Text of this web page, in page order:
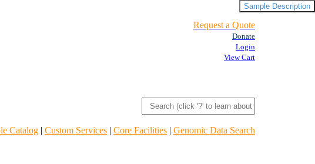
Request a Quote
Donate
Login
View Cart
Catalog | Custom Services | Core Facilities | Genomic Data Search
Sample Description